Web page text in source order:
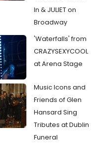
In & JULIET on
Broadway
'Waterfalls' from
CRAZYSEXYCOOL
at Arena Stage
Music Icons and
Friends of Glen
Hansard Sing
Tributes at Dublin
Funeral